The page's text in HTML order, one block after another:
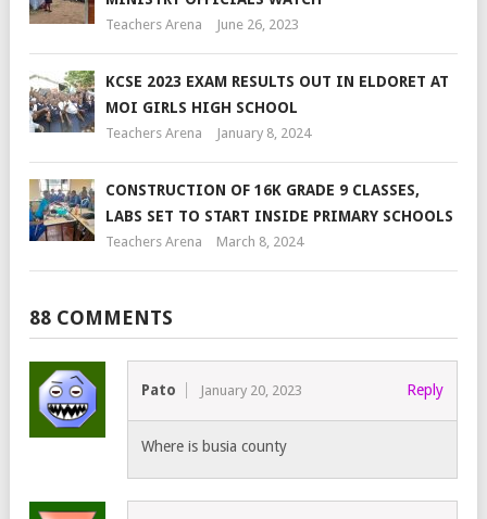
Teachers Arena June 26, 2023
KCSE 2023 EXAM RESULTS OUT IN ELDORET AT
MOI GIRLS HIGH SCHOOL
Teachers Arena January 8, 2024
CONSTRUCTION OF 16K GRADE 9 CLASSES,
LABS SET TO START INSIDE PRIMARY SCHOOLS
Teachers Arena March 8, 2024
88 COMMENTS
Pato January 20, 2023 Reply
Where is busia county